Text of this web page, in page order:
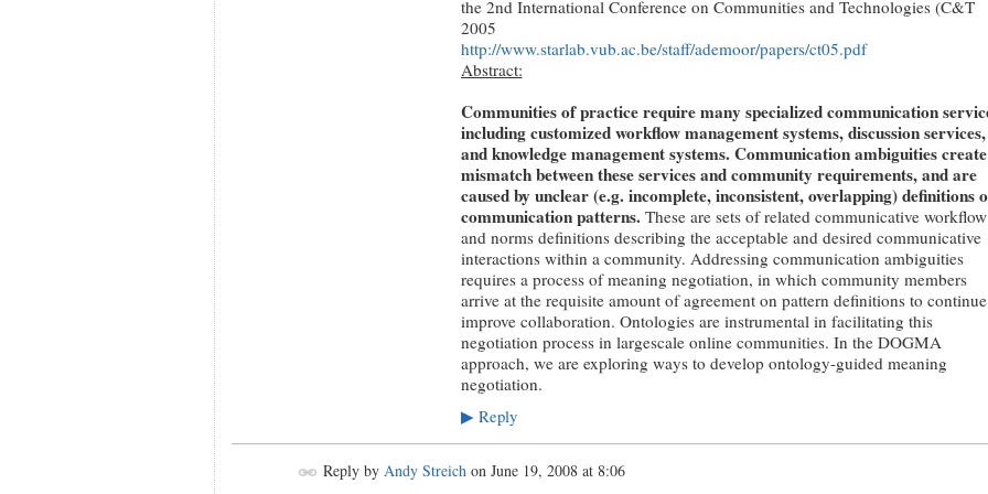
the 2nd International Conference on Communities and Technologies (C&T
2005
http://www.starlab.vub.ac.be/staff/ademoor/papers/ct05.pdf
Abstract:
Communities of practice require many specialized communication
including customized workflow management systems, discussion services,
and knowledge management systems. Communication ambiguities
mismatch between these services and community requirements, and are
caused by unclear (e.g. incomplete, inconsistent, overlapping) definitions
communication patterns. These are sets of related communicative workflow
and norms definitions describing the acceptable and desired communicative
interactions within a community. Addressing communication ambiguities
requires a process of meaning negotiation, in which community members
arrive at the requisite amount of agreement on pattern definitions to
improve collaboration. Ontologies are instrumental in facilitating this
negotiation process in largescale online communities. In the DOGMA
approach, we are exploring ways to develop ontology-guided meaning
negotiation.
▶ Reply
Reply by Andy Streichon June 19, 2008 at 8:06